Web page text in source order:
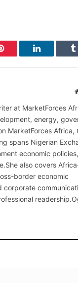
LinkedIn
at MarketForces
energy,
MarketForces Africa,
spans Nigerian
economic
also covers
border economic
corporate